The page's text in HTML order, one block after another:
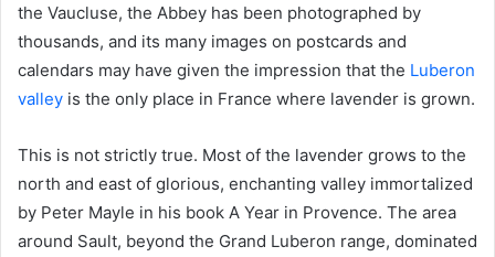
the Vaucluse, the Abbey has been photographed by
thousands, and its many images on postcards and
calendars may have given the impression that the Luberon
valley is the only place in France where lavender is grown.
This is not strictly true. Most of the lavender grows to the
north and east of glorious, enchanting valley immortalized
by Peter Mayle in his book A Year in Provence. The area
around Sault, beyond the Grand Luberon range, dominated